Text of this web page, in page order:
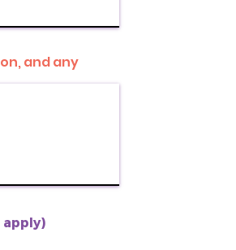
and any